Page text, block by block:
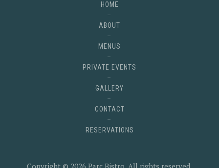
HOME
ABOUT
MENUS
PRIVATE EVENTS
GALLERY
CONTACT
RESERVATIONS
Copyright © 2026 Parc Bistro . All rights reserved.